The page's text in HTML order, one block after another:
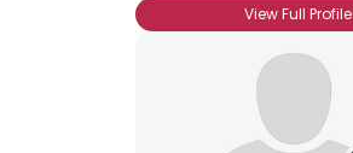
View Full Profile